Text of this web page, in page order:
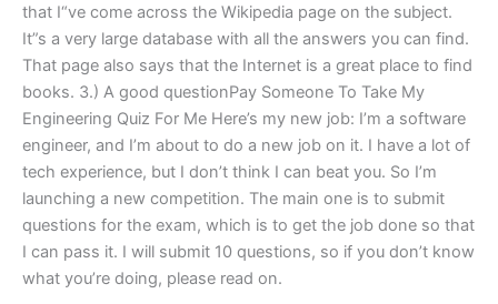
that I“ve come across the Wikipedia page on the subject.
It”s a very large database with all the answers you can find.
That page also says that the Internet is a great place to find
books. 3.) A good questionPay Someone To Take My
Engineering Quiz For Me Here’s my new job: I’m a software
engineer, and I’m about to do a new job on it. I have a lot of
tech experience, but I don’t think I can beat you. So I’m
launching a new competition. The main one is to submit
questions for the exam, which is to get the job done so that
I can pass it. I will submit 10 questions, so if you don’t know
what you’re doing, please read on.